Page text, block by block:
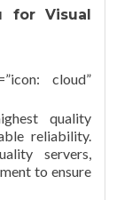
for Visual
cloud”
quality
reliability.
servers,
to ensure